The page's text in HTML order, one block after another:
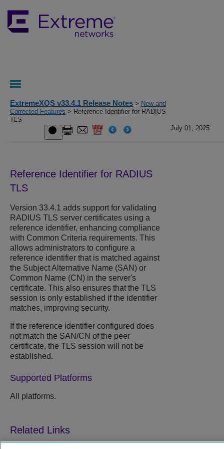
ExtremeXOS v33.4.1 Release Notes > New and
Corrected Features > Reference Identifier for RADIUS
TLS
July 01, 2025
Reference Identifier for RADIUS
TLS
Version 33.4.1 adds support for validating
RADIUS TLS server certificates using a
reference identifier, enhancing compliance
with Common Criteria requirements. This
allows administrators to configure a
reference identifier that is matched against
the ​Subject Alternative Name (SAN)​ or ​
Common Name (CN)​ in the server's
certificate.​ This also ensures that the TLS
session is only established if the identifier
matches, improving security.
If the reference identifier configured does
not match the SAN/CN of the peer
certificate, the TLS session will not be
established.
Supported Platforms
All platforms.